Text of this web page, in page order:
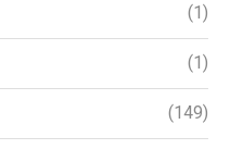
(1)
(1)
(149)